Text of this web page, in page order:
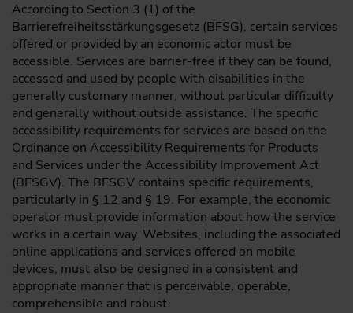
According to Section 3 (1) of the
Barrierefreiheitsstärkungsgesetz (BFSG), certain services
offered or provided by an economic actor must be
accessible. Services are barrier-free if they can be found,
accessed and used by people with disabilities in the
generally customary manner, without particular difficulty
and generally without outside assistance. The specific
accessibility requirements for services are based on the
Ordinance on Accessibility Requirements for Products
and Services under the Accessibility Improvement Act
(BFSGV). The BFSGV contains specific requirements,
particularly in § 12 and § 19. For example, the economic
operator must provide information about how the service
works in a certain way. Websites, including the associated
online applications and services offered on mobile
devices, must also be designed in a consistent and
appropriate manner that is perceivable, operable,
comprehensible and robust.